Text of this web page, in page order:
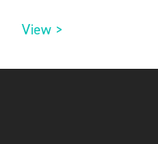
View >